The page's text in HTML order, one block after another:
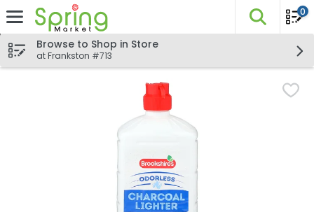
Skip header to page content
The
0
Browse to Shop in Store
at Frankston #713